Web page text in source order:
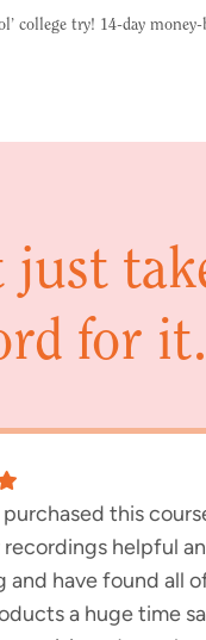
college try! 14-day money-
just
for
this
helpful
and have found all
a huge time